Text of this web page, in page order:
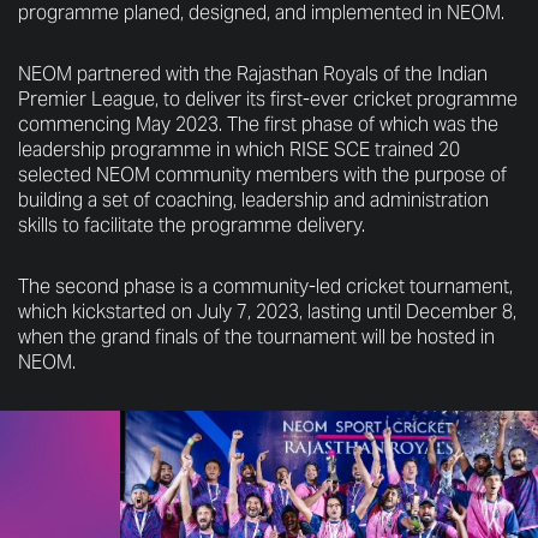
programme planed, designed, and implemented in NEOM.
NEOM partnered with the Rajasthan Royals of the Indian
Premier League, to deliver its first-ever cricket programme
commencing May 2023. The first phase of which was the
leadership programme in which RISE SCE trained 20
selected NEOM community members with the purpose of
building a set of coaching, leadership and administration
skills to facilitate the programme delivery.
The second phase is a community-led cricket tournament,
which kickstarted on July 7, 2023, lasting until December 8,
when the grand finals of the tournament will be hosted in
NEOM.